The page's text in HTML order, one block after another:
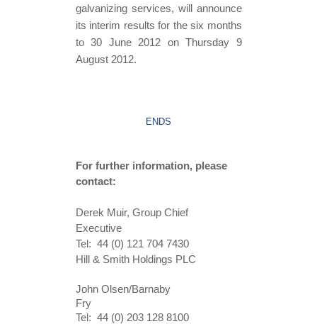
galvanizing services, will announce
its interim results for the six months
to 30 June 2012 on Thursday 9
August 2012.
ENDS
For further information, please
contact:
Derek Muir, Group Chief
Executive
Tel: 44 (0) 121 704 7430
Hill & Smith Holdings PLC
John Olsen/Barnaby
Fry
Tel: 44 (0) 203 128 8100